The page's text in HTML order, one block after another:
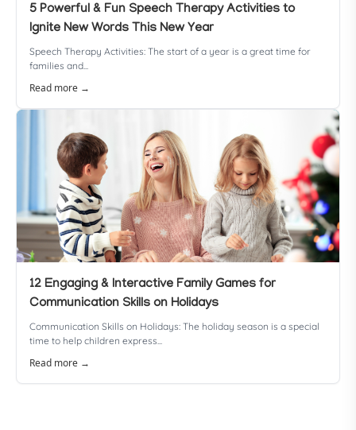
5 Powerful & Fun Speech Therapy Activities to
Ignite New Words This New Year
Speech Therapy Activities: The start of a year is a great time for
families and...
Read more →
12 Engaging & Interactive Family Games for
Communication Skills on Holidays
Communication Skills on Holidays: The holiday season is a special
time to help children express...
Read more →